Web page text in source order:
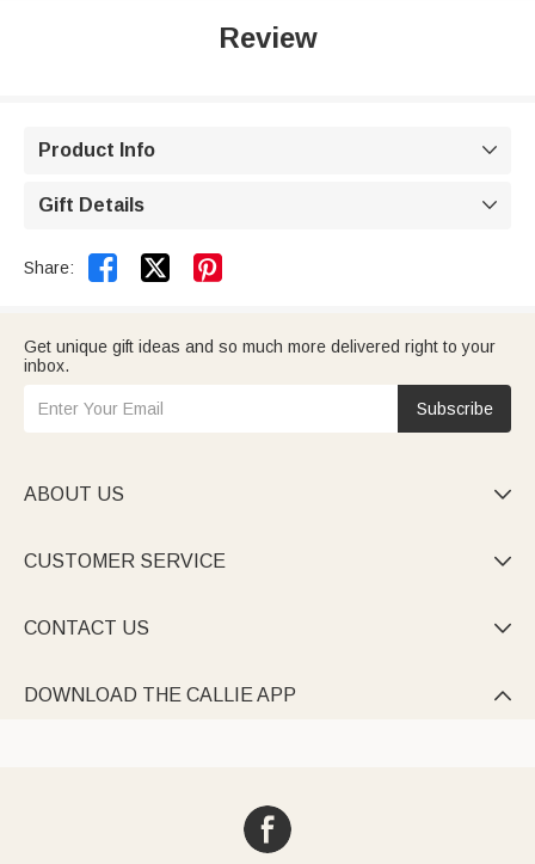
Review
Product Info 
Gift Details 
Share:  
Get unique gift ideas and so much more delivered right to your
inbox.
Subscribe
ABOUT US 
CUSTOMER SERVICE 
CONTACT US 
DOWNLOAD THE CALLIE APP 